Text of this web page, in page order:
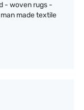
- woven rugs -
made textile